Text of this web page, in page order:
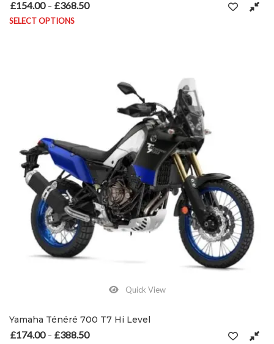
£154.00 – £368.50
SELECT OPTIONS
Quick View
Yamaha Ténéré 700 T7 Hi Level
£174.00 – £388.50